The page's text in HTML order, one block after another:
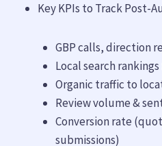
Key KPIs to Track Post-
GBP calls, direction
Local search
Organic traffic to
Review volume &
Conversion rate
submissions)